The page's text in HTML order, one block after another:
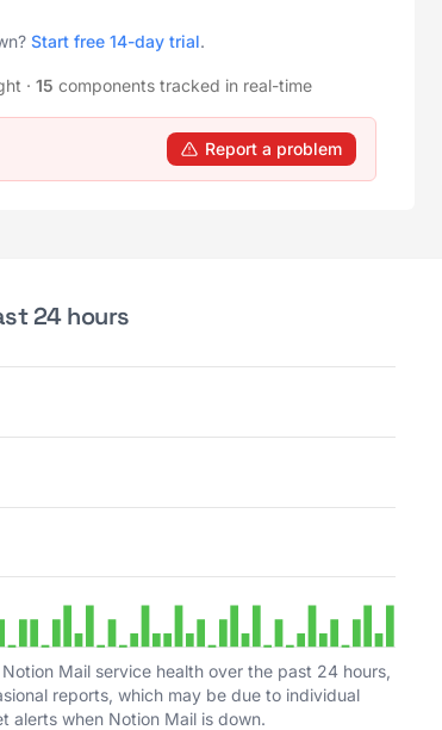
Start free 14-day trial.
· 15 components tracked in real-time
Report a problem
24 hours
Mail service health over the past 24 hours,
reports, which may be due to individual
alerts when Notion Mail is down.